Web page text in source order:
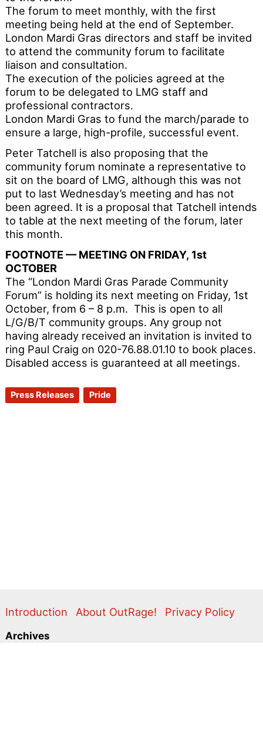
The forum to meet monthly, with the first
meeting being held at the end of September.
London Mardi Gras directors and staff be invited
to attend the community forum to facilitate
liaison and consultation.
The execution of the policies agreed at the
forum to be delegated to LMG staff and
professional contractors.
London Mardi Gras to fund the march/parade to
ensure a large, high-profile, successful event.
Peter Tatchell is also proposing that the
community forum nominate a representative to
sit on the board of LMG, although this was not
put to last Wednesday’s meeting and has not
been agreed. It is a proposal that Tatchell intends
to table at the next meeting of the forum, later
this month.
FOOTNOTE — MEETING ON FRIDAY, 1st
OCTOBER
The “London Mardi Gras Parade Community
Forum” is holding its next meeting on Friday, 1st
October, from 6 – 8 p.m. This is open to all
L/G/B/T community groups. Any group not
having already received an invitation is invited to
ring Paul Craig on 020-76.88.01.10 to book places.
Disabled access is guaranteed at all meetings.
Press Releases Pride
Introduction About OutRage! Privacy Policy
Archives